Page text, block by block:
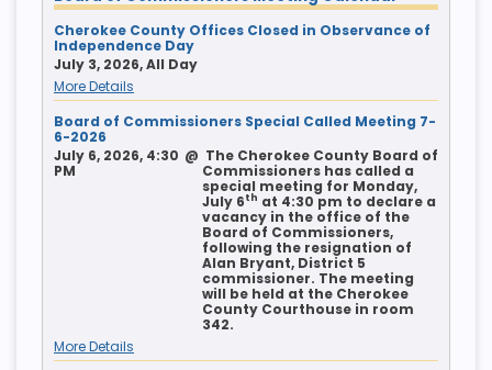
Cherokee County Offices Closed in Observance of
Independence Day
July 3, 2026, All Day
More Details
Board of Commissioners Special Called Meeting 7-
6-2026
July 6, 2026, 4:30
PM
@ The Cherokee County Board of
Commissioners has called a
special meeting for Monday,
July 6th at 4:30 pm to declare a
vacancy in the office of the
Board of Commissioners,
following the resignation of
Alan Bryant, District 5
commissioner. The meeting
will be held at the Cherokee
County Courthouse in room
342.
More Details